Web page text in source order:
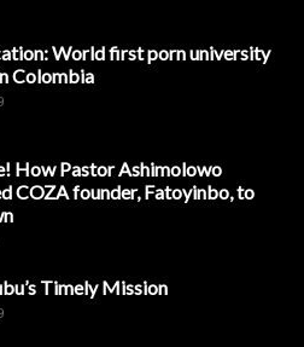
World first porn university
Colombia
How Pastor Ashimolowo
COZA founder, Fatoyinbo, to
Timely Mission